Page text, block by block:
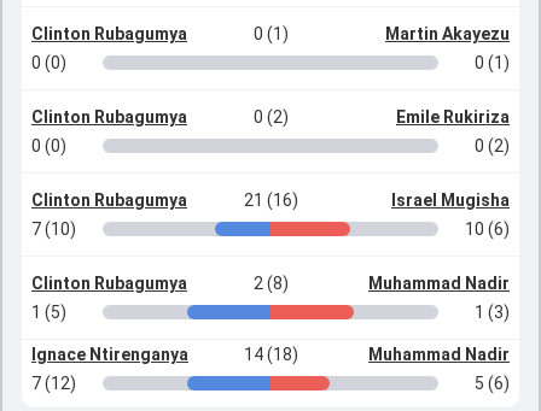
Clinton Rubagumya 0 (1)
Martin Akayezu
0 (0)
0 (1)
Clinton Rubagumya 0 (2)
Emile Rukiriza
0 (0)
0 (2)
Clinton Rubagumya 21 (16)
Israel Mugisha
7 (10)
10 (6)
Clinton Rubagumya 2 (8)
Muhammad Nadir
1 (5)
1 (3)
Ignace Ntirenganya 14 (18)
Muhammad Nadir
7 (12)
5 (6)